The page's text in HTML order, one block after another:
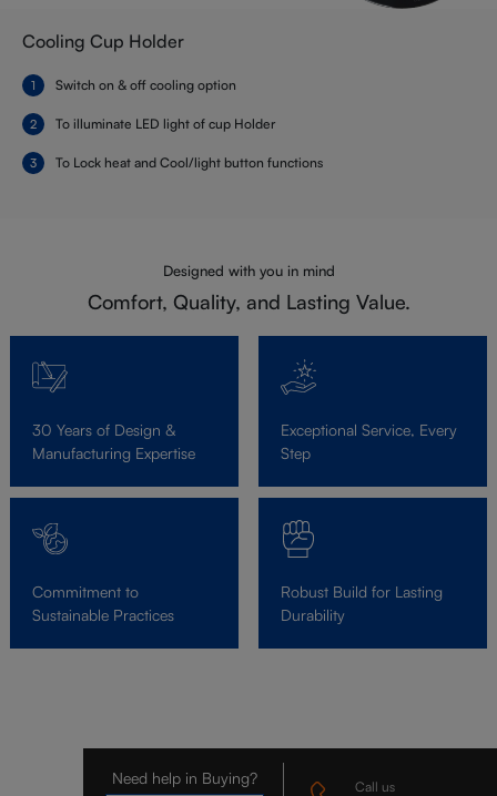
Cooling Cup Holder
Switch on & off cooling option
To illuminate LED light of cup Holder
To Lock heat and Cool/light button functions
Designed with you in mind
Comfort, Quality, and Lasting Value.
30 Years of Design &
Manufacturing Expertise
Exceptional Service, Every
Step
Commitment to
Sustainable Practices
Robust Build for Lasting
Durability
Need help in Buying? Call us